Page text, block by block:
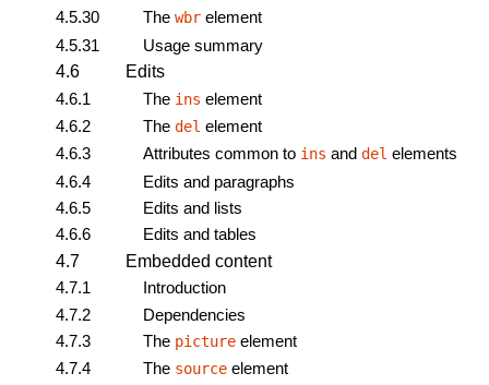
4.5.30
The wbr element
4.5.31
Usage summary
4.6
Edits
4.6.1
The ins element
4.6.2
The del element
4.6.3
Attributes common to ins and del elements
4.6.4
Edits and paragraphs
4.6.5
Edits and lists
4.6.6
Edits and tables
4.7
Embedded content
4.7.1
Introduction
4.7.2
Dependencies
4.7.3
The picture element
4.7.4
The source element